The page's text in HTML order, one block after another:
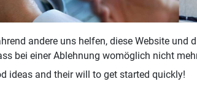
ideas and their will to get started quickly!
andere uns helfen, diese Website und
bei einer Ablehnung womöglich nicht